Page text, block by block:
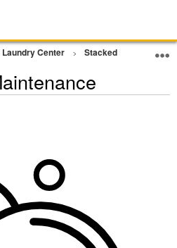
Center Stacked Laundry